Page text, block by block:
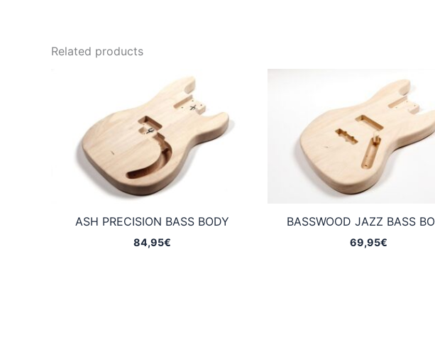
Related products
ASH PRECISION BASS BODY
84,95€
BASSWOOD JAZZ BASS
69,95€